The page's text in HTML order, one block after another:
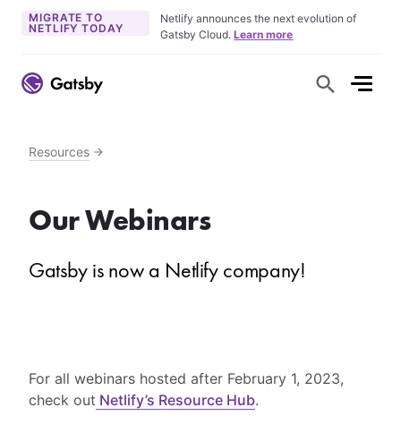
MIGRATE TO
NETLIFY TODAY
Netlify announces the next evolution of
Gatsby Cloud.Learn more
S
Resources
Our Webinars
Gatsby is now a Netlify company!
For all webinars hosted after February 1, 2023,
check out Netlify’s Resource Hub.